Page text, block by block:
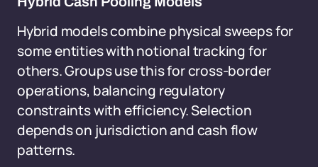
Hybrid models combine physical sweeps for
some entities with notional tracking for
others. Groups use this for cross-border
operations, balancing regulatory
constraints with efficiency. Selection
depends on jurisdiction and cash flow
patterns.